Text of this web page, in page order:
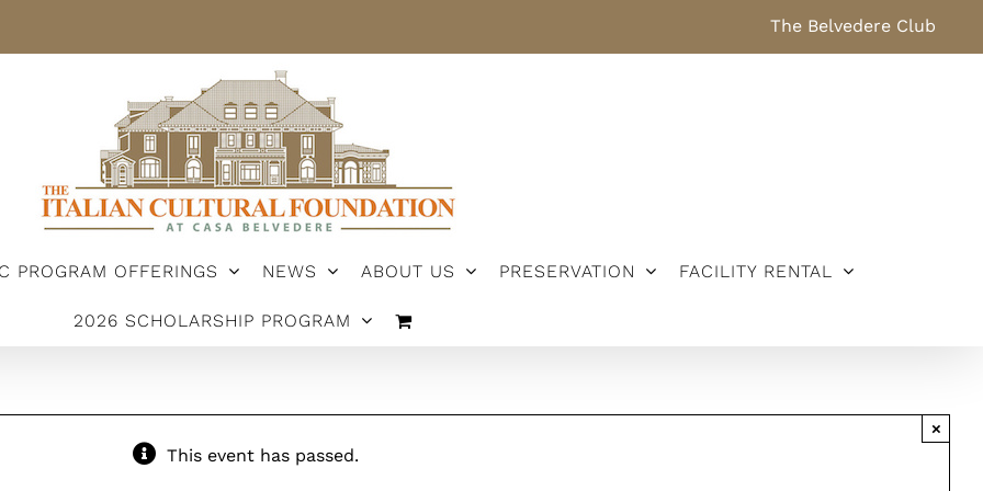
The Belvedere Club
PROGRAM OFFERINGS NEWS ABOUT US PRESERVATION FACILITY RENTAL
2026 SCHOLARSHIP PROGRAM
This event has passed.
×